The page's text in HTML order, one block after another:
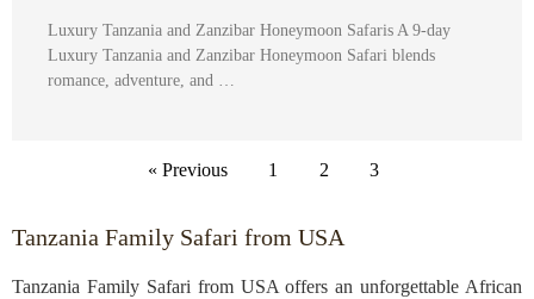
Luxury Tanzania and Zanzibar Honeymoon Safaris A 9-day
Luxury Tanzania and Zanzibar Honeymoon Safari blends
romance, adventure, and …
« Previous 1 2 3
Tanzania Family Safari from USA
Tanzania Family Safari from USA offers an unforgettable African